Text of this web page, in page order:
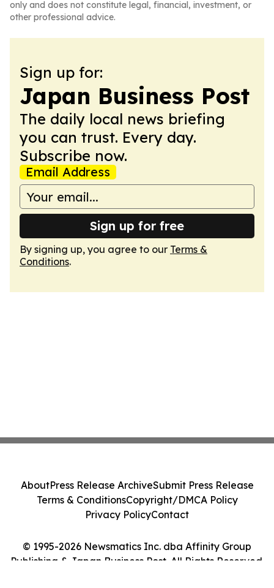
only and does not constitute legal, financial, investment, or
other professional advice.
Sign up for:
Japan Business Post
The daily local news briefing
you can trust. Every day.
Subscribe now.
Email Address
Sign up for free
By signing up, you agree to our Terms &
Conditions.
© 1995-2026 Newsmatics Inc. dba Affinity Group
Publishing & Japan Business Post. All Rights Reserved.
AboutPress Release ArchiveSubmit Press Release
Terms & ConditionsCopyright/DMCA Policy
Privacy PolicyContact